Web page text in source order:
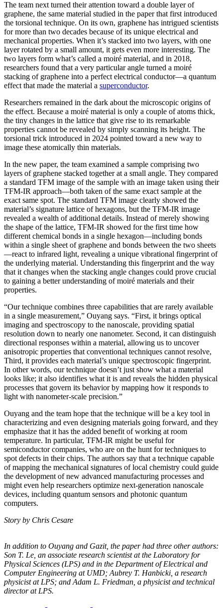
The team next turned their attention toward a double layer of
graphene, the same material studied in the paper that first introduced
the torsional technique. On its own, graphene has intrigued scientists
for more than two decades because of its unique electrical and
mechanical properties. When it’s stacked into two layers, with one
layer rotated by a small amount, it gets even more interesting. The
two layers form what’s called a moiré material, and in 2018,
researchers found that a very particular angle turned a moiré
stacking of graphene into a perfect electrical conductor—a quantum
effect that made the material a superconductor.
Researchers remained in the dark about the microscopic origins of
the effect. Because a moiré material is only a couple of atoms thick,
the tiny changes in the lattice that give rise to its remarkable
properties cannot be revealed by simply scanning its height. The
torsional trick introduced in 2024 pointed toward a new way to
image these atomically thin materials.
In the new paper, the team examined a sample comprising two
layers of graphene stacked together at a small angle. They compared
a standard TFM image of the sample with an image taken using their
TFM-IR approach—both taken of the same exact sample at the
exact same spot. The standard TFM image clearly showed the
material’s signature lattice of hexagons, but the TFM-IR image
revealed a wealth of additional details. Instead of merely showing
the shape of the lattice, TFM-IR showed for the first time how
different chemical bonds in a single hexagon—including bonds
within a single sheet of graphene and bonds between the two sheets
—react to infrared light, revealing a unique vibrational fingerprint of
the underlying material. Understanding this fingerprint and the way
that it changes when the stacking angle changes could prove crucial
to gaining a better understanding of moiré materials and their
properties.
“Our technique combines three capabilities that are rarely available
in a single measurement,” Ouyang says. “First, it brings optical
imaging and spectroscopy to the nanoscale, providing spatial
resolution down to nearly one nanometer. Second, it can distinguish
directional responses within a material, allowing us to uncover
anisotropic properties that conventional techniques cannot resolve,
Third, it provides each material’s unique spectroscopic fingerprint.
In other words, our technique doesn’t just show what a material
looks like; it also identifies what it is and reveals the hidden physical
processes that govern its behavior by mapping how it responds to
light with nanometer-scale precision.”
Ouyang and the team hope that the technique will be a key tool in
characterizing and even designing materials going forward, and they
emphasize that it has the added benefit of working at room
temperature. In particular, TFM-IR might be useful for
semiconductor companies, who are on the hunt for techniques to
spot defects in their chips. The authors say that a technique capable
of mapping the mechanical signatures of local chemistry could guide
the development of new advanced manufacturing processes and
might even help researchers optimize next-generation nanoscale
devices, including quantum sensors and photonic quantum
computers.
Story by Chris Cesare
In addition to Ouyang and Gazit, the paper had three other authors:
Son T. Le, an associate research scientist at the Laboratory for
Physical Sciences (LPS) and in the Department of Electrical and
Computer Engineering at UMD; Aubrey T. Hanbicki, a research
physicist at LPS; and Adam L. Friedman, a physicist and technical
director at LPS.